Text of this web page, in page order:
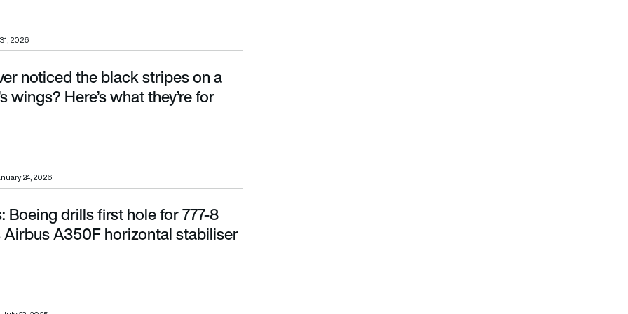
2026
Here’s what they’re for
noticed the black stripes on a
wings? Here’s what they’re for
24, 2026
A350F horizontal stabiliser completed
Boeing drills first hole for 777-8
A350F horizontal stabiliser